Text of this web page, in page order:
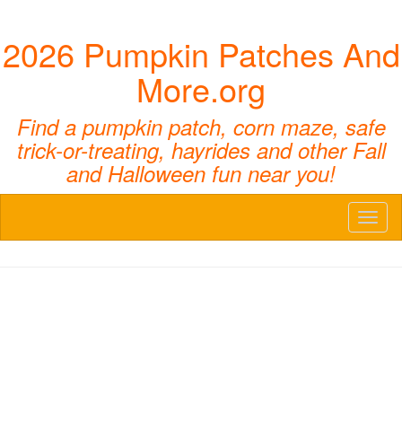
2026 Pumpkin Patches And
More.org
Find a pumpkin patch, corn maze, safe
trick-or-treating, hayrides and other Fall
and Halloween fun near you!